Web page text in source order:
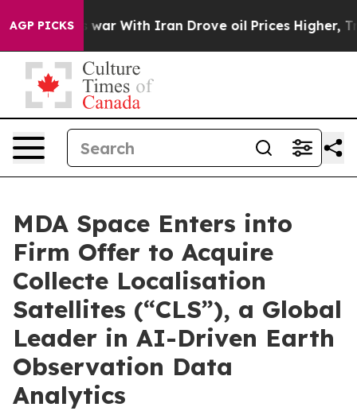
AGP PICKS
As war With Iran Drove oil Prices Higher, Trump
MDA Space Enters into
Firm Offer to Acquire
Collecte Localisation
Satellites (“CLS”), a Global
Leader in AI-Driven Earth
Observation Data
Analytics